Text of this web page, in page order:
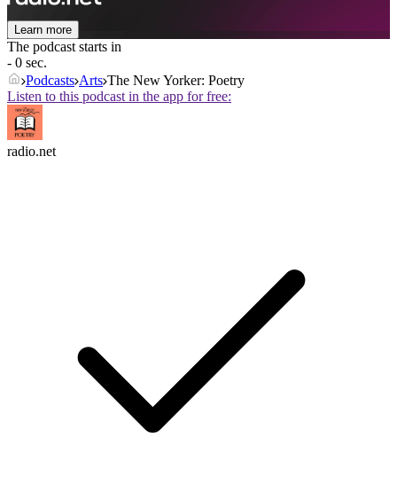
Learn more
The podcast starts in
- 0 sec.
Podcasts Arts The New Yorker: Poetry
Listen to this podcast in the app for free:
radio.net